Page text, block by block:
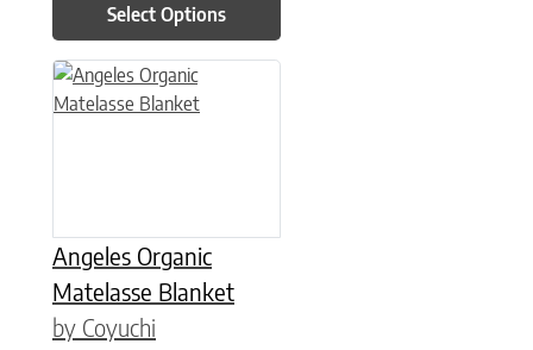
Select Options
Angeles Organic
Matelasse Blanket
by Coyuchi
This product has multiple variants. The options may be